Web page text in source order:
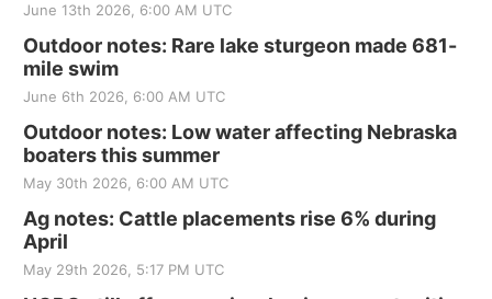
June 13th 2026, 6:00 AM UTC
Outdoor notes: Rare lake sturgeon made 681-
mile swim
June 6th 2026, 6:00 AM UTC
Outdoor notes: Low water affecting Nebraska
boaters this summer
May 30th 2026, 6:00 AM UTC
Ag notes: Cattle placements rise 6% during
April
May 29th 2026, 5:17 PM UTC